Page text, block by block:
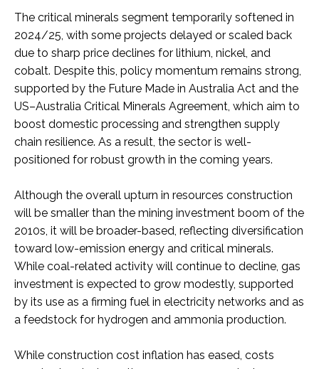
The critical minerals segment temporarily softened in
2024/25, with some projects delayed or scaled back
due to sharp price declines for lithium, nickel, and
cobalt. Despite this, policy momentum remains strong,
supported by the Future Made in Australia Act and the
US–Australia Critical Minerals Agreement, which aim to
boost domestic processing and strengthen supply
chain resilience. As a result, the sector is well-
positioned for robust growth in the coming years.
Although the overall upturn in resources construction
will be smaller than the mining investment boom of the
2010s, it will be broader-based, reflecting diversification
toward low-emission energy and critical minerals.
While coal-related activity will continue to decline, gas
investment is expected to grow modestly, supported
by its use as a firming fuel in electricity networks and as
a feedstock for hydrogen and ammonia production.
While construction cost inflation has eased, costs